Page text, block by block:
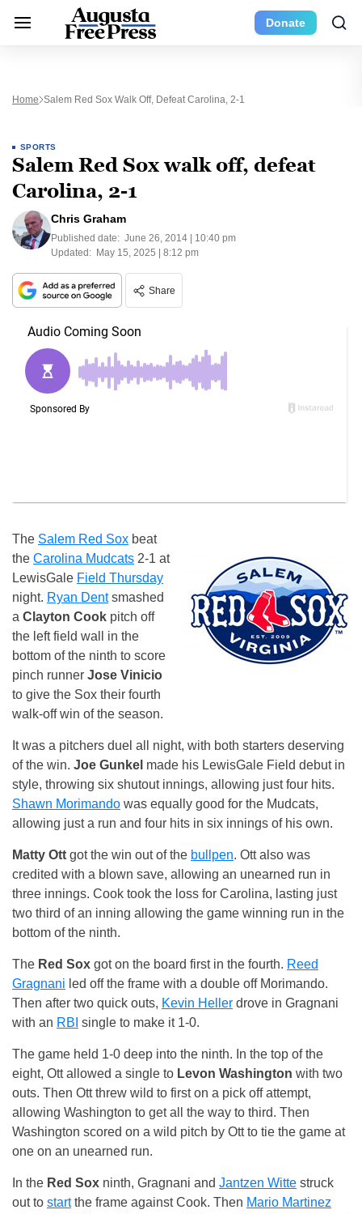
Donate
Home Salem Red Sox Walk Off, Defeat Carolina, 2-1
SPORTS
Salem Red Sox walk off, defeat
Carolina, 2-1
Chris Graham
Published date: June 26, 2014 | 10:40 pm
Updated: May 15, 2025 | 8:12 pm
Share
The Salem Red Sox beat
the Carolina Mudcats 2-1 at
LewisGale Field Thursday
night. Ryan Dentsmashed
a Clayton Cook pitch off
the left field wall in the
bottom of the ninth to score
pinch runner Jose Vinicio
to give the Sox their fourth
walk-off win of the season.
It was a pitchers duel all night, with both starters deserving
of the win. Joe Gunkel made his LewisGale Field debut in
style, throwing six shutout innings, allowing just four hits.
Shawn Morimando was equally good for the Mudcats,
allowing just a run and four hits in six innings of his own.
Matty Ott got the win out of the bullpen. Ott also was
credited with a blown save, allowing an unearned run in
three innings. Cook took the loss for Carolina, lasting just
two third of an inning allowing the game winning run in the
bottom of the ninth.
The Red Sox got on the board first in the fourth. Reed
Gragnani led off the frame with a double off Morimando.
Then after two quick outs, Kevin Heller drove in Gragnani
with an RBI single to make it 1-0.
The game held 1-0 deep into the ninth. In the top of the
eight, Ott allowed a single to Levon Washington with two
outs. Then Ott threw wild to first on a pick off attempt,
allowing Washington to get all the way to third. Then
Washington scored on a wild pitch by Ott to tie the game at
one on an unearned run.
In the Red Sox ninth, Gragnani and Jantzen Witte struck
out to startthe frame against Cook. Then Mario Martinez